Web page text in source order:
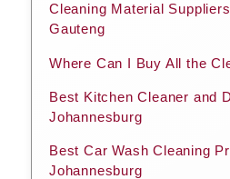
Cleaning Material
Gauteng
Where Can I Buy All the
Best Kitchen Cleaner and
Johannesburg
Best Car Wash Cleaning
Johannesburg